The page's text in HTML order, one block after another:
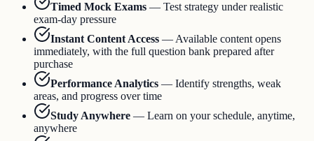
Timed Mock Exams — Test strategy under realistic
exam-day pressure
Instant Content Access — Available content opens
immediately, with the full question bank prepared after
purchase
Performance Analytics — Identify strengths, weak
areas, and progress over time
Study Anywhere — Learn on your schedule, anytime,
anywhere